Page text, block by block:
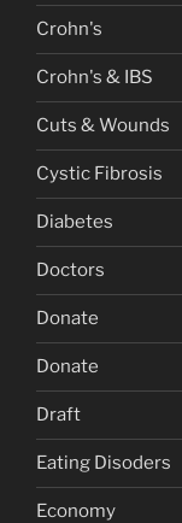
Crohn's
Crohn's & IBS
Cuts & Wounds
Cystic Fibrosis
Diabetes
Doctors
Donate
Donate
Draft
Eating Disoders
Economy